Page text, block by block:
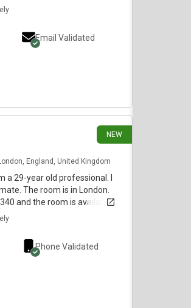
Email Validated
NEW
England, United Kingdom
a 29-year old professional. I
The room is in London.
and the room is available
Phone Validated